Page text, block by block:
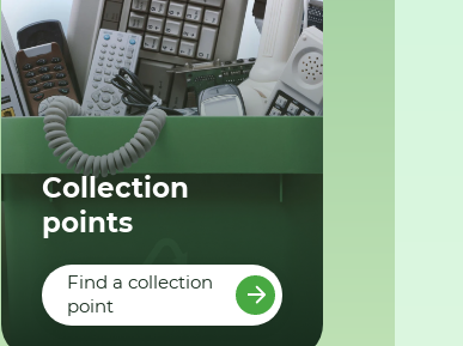
Collection
points
Find a collection
point